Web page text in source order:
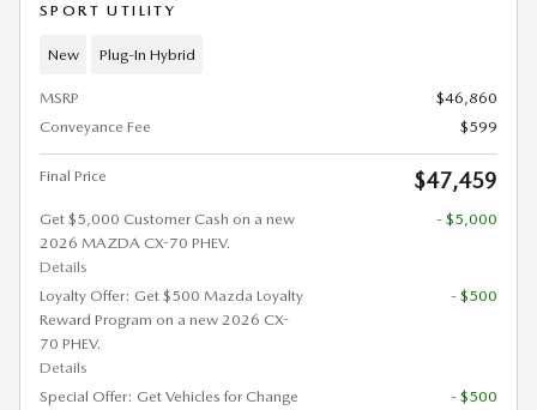
SPORT UTILITY
New Plug-In Hybrid
MSRP
$46,860
Conveyance Fee
$599
Final Price $47,459
Get $5,000 Customer Cash on a new
2026 MAZDA CX-70 PHEV.
Details
- $5,000
Loyalty Offer: Get $500 Mazda Loyalty
Reward Program on a new 2026 CX-
70 PHEV.
Details
- $500
Special Offer: Get Vehicles for Change
- $500